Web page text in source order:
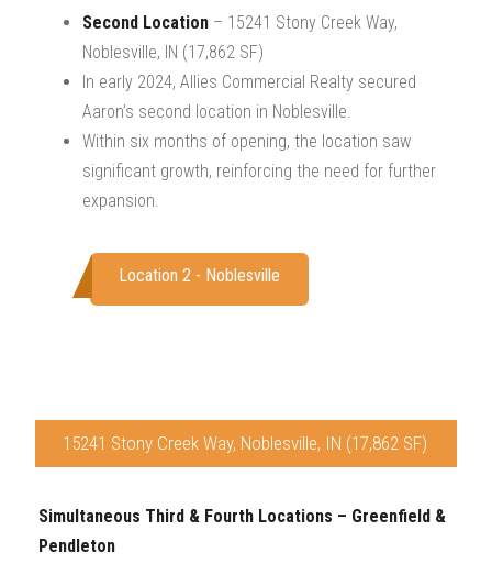
Second Location – 15241 Stony Creek Way,
Noblesville, IN (17,862 SF)
In early 2024, Allies Commercial Realty secured
Aaron’s second location in Noblesville.
Within six months of opening, the location saw
significant growth, reinforcing the need for further
expansion.
Location 2 - Noblesville
15241 Stony Creek Way, Noblesville, IN (17,862 SF)
Simultaneous Third & Fourth Locations – Greenfield &
Pendleton